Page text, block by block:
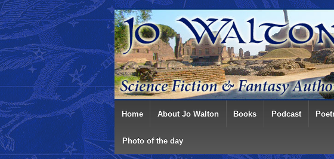
Home About Jo Walton Books Podcast
Photo of the day